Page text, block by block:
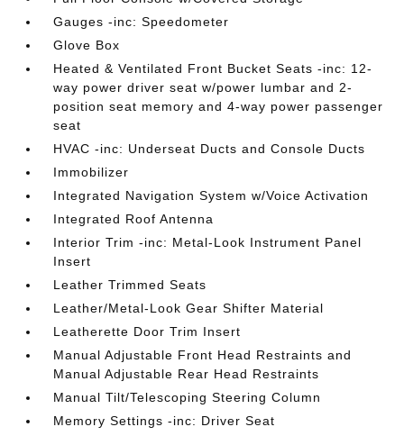
Gauges -inc: Speedometer
Glove Box
Heated & Ventilated Front Bucket Seats -inc: 12-
way power driver seat w/power lumbar and 2-
position seat memory and 4-way power passenger
seat
HVAC -inc: Underseat Ducts and Console Ducts
Immobilizer
Integrated Navigation System w/Voice Activation
Integrated Roof Antenna
Interior Trim -inc: Metal-Look Instrument Panel
Insert
Leather Trimmed Seats
Leather/Metal-Look Gear Shifter Material
Leatherette Door Trim Insert
Manual Adjustable Front Head Restraints and
Manual Adjustable Rear Head Restraints
Manual Tilt/Telescoping Steering Column
Memory Settings -inc: Driver Seat